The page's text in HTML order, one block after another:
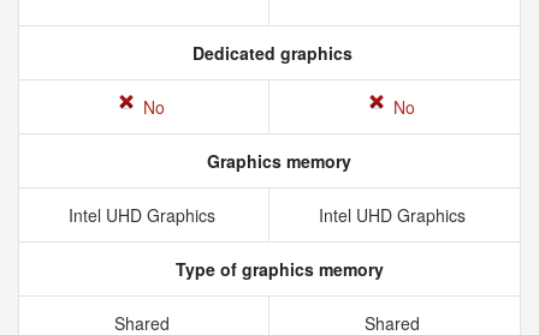
Dedicated graphics
No No
Graphics memory
Intel UHD Graphics Intel UHD Graphics
Type of graphics memory
Shared Shared